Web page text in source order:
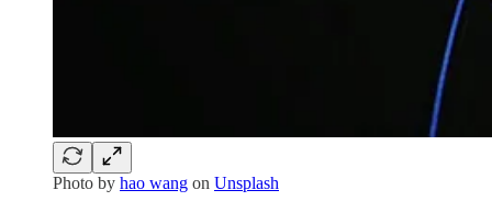
Photo by hao wang on Unsplash